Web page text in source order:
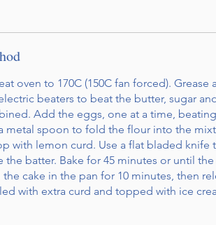
oven to 170C (150C fan forced).
beaters to beat the butter, sugar
Add the eggs, one at a time,
metal spoon to fold the flour into the
with lemon curd. Use a flat bladed
the batter. Bake for 45 minutes or until
cake in the pan for 10 minutes, then
with extra curd and topped with ice